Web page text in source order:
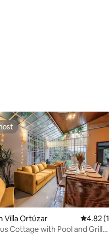
Villa Ortúzar 4.82
4.82
Cottage with Pool and Grill